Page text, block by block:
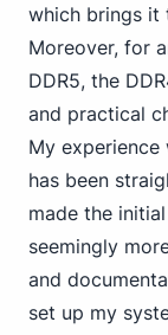
which brings it
Moreover, for
DDR5, the
and practical
My experience
has been
made the
seemingly
and
set up my